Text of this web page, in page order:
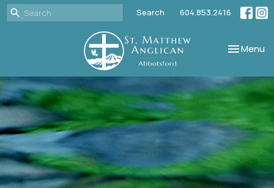
Search 604.853.2416
Toggle
Menu